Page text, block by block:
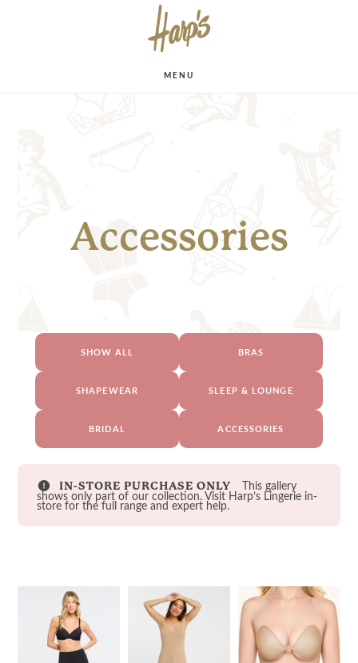
MENU
Accessories
SHOW ALL BRAS
SHAPEWEAR SLEEP & LOUNGE
BRIDAL ACCESSORIES
IN-STORE PURCHASE ONLY This gallery
shows only part of our collection. Visit Harp’s Lingerie in-
store for the full range and expert help.